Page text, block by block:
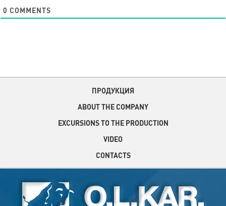
0 COMMENTS
ПРОДУКЦИЯ
ABOUT THE COMPANY
EXCURSIONS TO THE PRODUCTION
VIDEO
CONTACTS